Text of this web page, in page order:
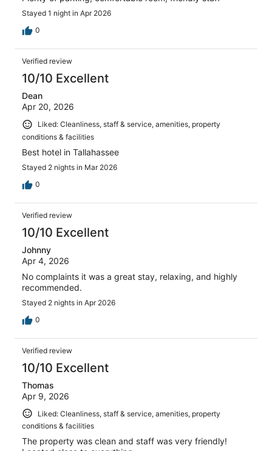
Stayed 1 night in Apr 2026
0
Verified review
10/10 Excellent
Dean
Apr 20, 2026
Liked: Cleanliness, staff & service, amenities, property
conditions & facilities
Best hotel in Tallahassee
Stayed 2 nights in Mar 2026
0
Verified review
10/10 Excellent
Johnny
Apr 4, 2026
No complaints it was a great stay, relaxing, and highly
recommended.
Stayed 2 nights in Apr 2026
0
Verified review
10/10 Excellent
Thomas
Apr 9, 2026
Liked: Cleanliness, staff & service, amenities, property
conditions & facilities
The property was clean and staff was very friendly!